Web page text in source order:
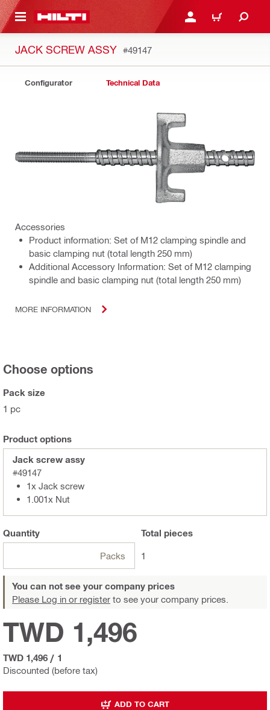
CONTENT LOGIN OR REGISTER
CART
JACK SCREW ASSY #49147
Configurator Technical Data
Accessories
Product information: Set of M12 clamping spindle and
basic clamping nut (total length 250 mm)
Additional Accessory Information: Set of M12 clamping
spindle and basic clamping nut (total length 250 mm)
MORE INFORMATION
Choose options
Pack size
1 pc
Product options
Jack screw assy
#49147
1x Jack screw
1.001x Nut
Quantity
Packs
Total pieces
1
You can not see your company prices
Please Log in or register to see your company prices.
Discounted (before tax)
TWD 1,496
TWD 1,496 / 1
ADD TO CART